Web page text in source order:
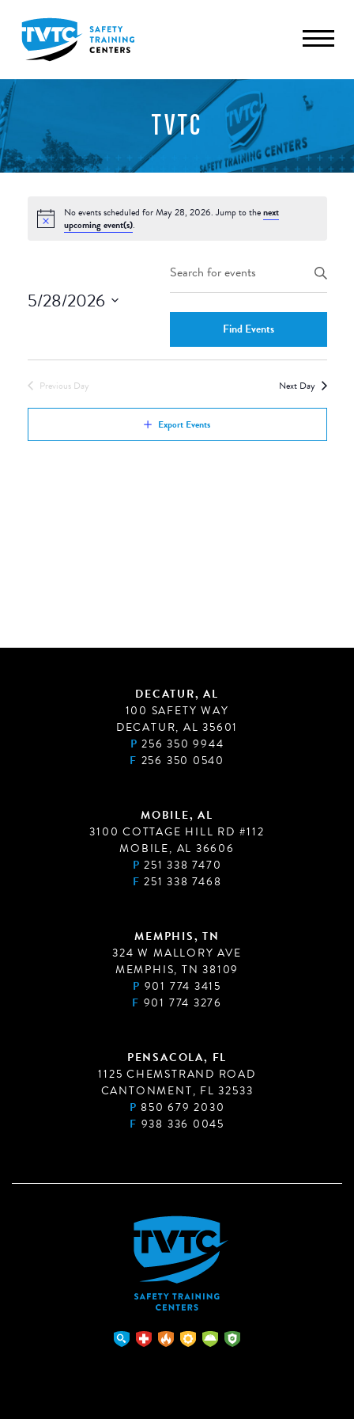
TVTC
No events scheduled for May 28, 2026. Jump to thenext
upcoming event(s).
Events
Search
Views
Enter
Search
Events
Find Events
5/28/2026
Previous Day Next Day
Export Events
DECATUR, AL
100 SAFETY WAY
DECATUR, AL 35601
P 256 350 9944
F 256 350 0540
MOBILE, AL
3100 COTTAGE HILL RD #112
MOBILE, AL 36606
P 251 338 7470
F 251 338 7468
MEMPHIS, TN
324 W MALLORY AVE
MEMPHIS, TN 38109
P 901 774 3415
F 901 774 3276
PENSACOLA, FL
1125 CHEMSTRAND ROAD
CANTONMENT, FL 32533
P 850 679 2030
F 938 336 0045